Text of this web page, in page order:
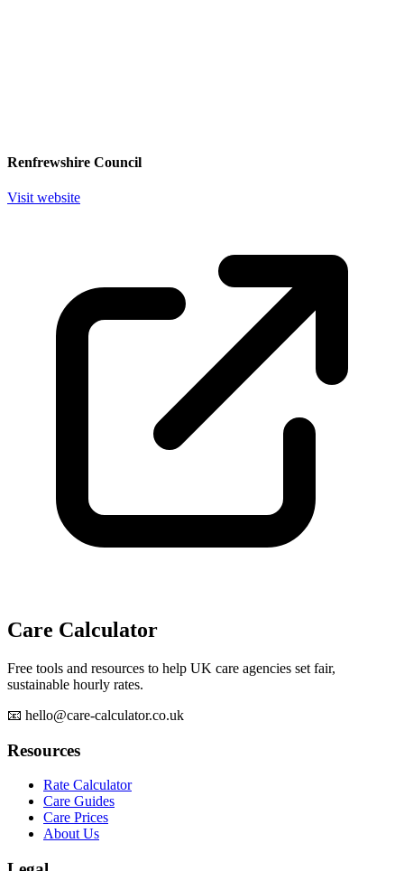
Renfrewshire Council
Visit website
Care Calculator
Free tools and resources to help UK care agencies set fair,
sustainable hourly rates.
📧 hello@care-calculator.co.uk
Resources
Rate Calculator
Care Guides
Care Prices
About Us